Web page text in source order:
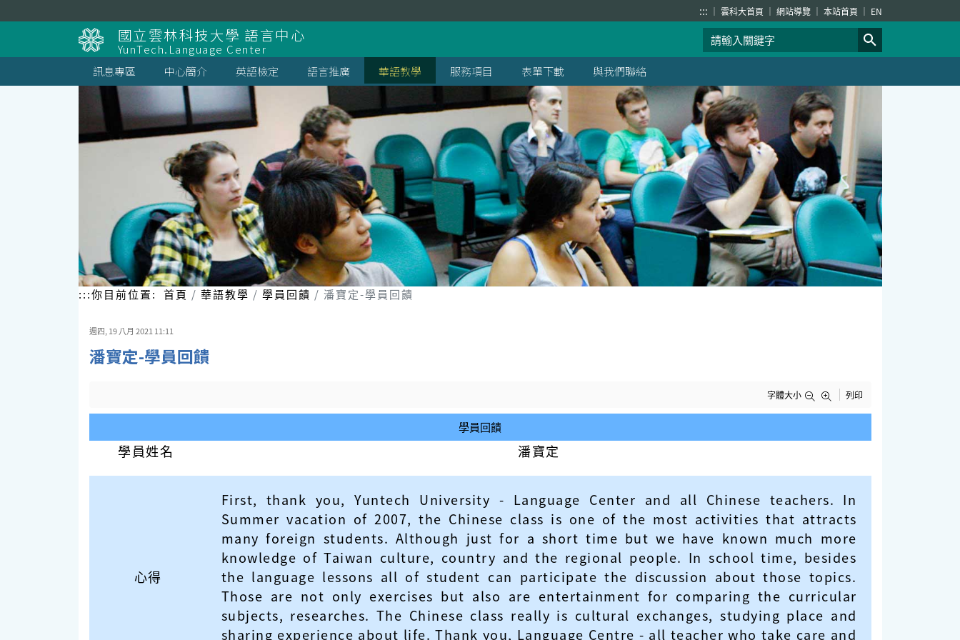
到
::: 雲科大首頁 網站導覽 本站首頁 EN
國立雲林科技大學 語言中心
YunTech.Language Center
訊息專區
中心簡介 英語檢定 語言推廣 華語教學 服務項目 表單下載 與我們聯絡
:::你目前位置: 首頁 華語教學 學員回饋 潘寶定-學員回饋
週四, 19 八月 2021 11:11
潘寶定-學員回饋
字體大小 列印
學員回饋
學員姓名 潘寶定
心得
First, thank you, Yuntech University - Language Center and all Chinese teachers. In
Summer vacation of 2007, the Chinese class is one of the most activities that attracts
many foreign students. Although just for a short time but we have known much more
knowledge of Taiwan culture, country and the regional people. In school time, besides
the language lessons all of student can participate the discussion about those topics.
Those are not only exercises but also are entertainment for comparing the curricular
subjects, researches. The Chinese class really is cultural exchanges, studying place and
sharing experience about life. Thank you, Language Centre - all teacher who take care and